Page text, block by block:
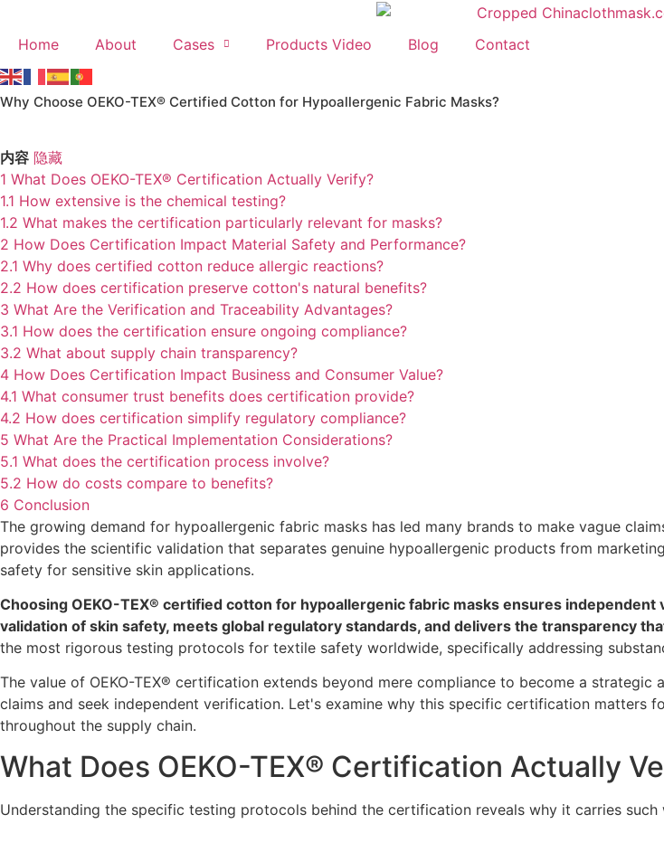
content
Home About Cases Products Video Blog Contact
Why Choose OEKO-TEX® Certified Cotton for Hypoallergenic Fabric Masks?
内容 隐藏
1 What Does OEKO-TEX® Certification Actually Verify?
1.1 How extensive is the chemical testing?
1.2 What makes the certification particularly relevant for masks?
2 How Does Certification Impact Material Safety and Performance?
2.1 Why does certified cotton reduce allergic reactions?
2.2 How does certification preserve cotton's natural benefits?
3 What Are the Verification and Traceability Advantages?
3.1 How does the certification ensure ongoing compliance?
3.2 What about supply chain transparency?
4 How Does Certification Impact Business and Consumer Value?
4.1 What consumer trust benefits does certification provide?
4.2 How does certification simplify regulatory compliance?
5 What Are the Practical Implementation Considerations?
5.1 What does the certification process involve?
5.2 How do costs compare to benefits?
6 Conclusion
The growing demand for hypoallergenic fabric masks has led many brands to make vague
provides the scientific validation that separates genuine hypoallergenic products from
safety for sensitive skin applications.
Choosing OEKO-TEX® certified cotton for hypoallergenic fabric masks ensures
validation of skin safety, meets global regulatory standards, and delivers the transparency
the most rigorous testing protocols for textile safety worldwide, specifically addressing
The value of OEKO-TEX® certification extends beyond mere compliance to become a
claims and seek independent verification. Let's examine why this specific certification matters
throughout the supply chain.
What Does OEKO-TEX® Certification Actually
Understanding the specific testing protocols behind the certification reveals why it carries